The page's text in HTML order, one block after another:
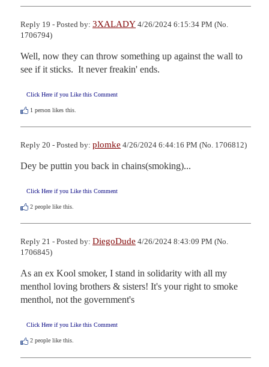
Reply 19 - Posted by: 3XALADY 4/26/2024 6:15:34 PM (No.
1706794)
Well, now they can throw something up against the wall to
see if it sticks.  It never freakin' ends.
Click Here if you Like this Comment
1 person likes this.
Reply 20 - Posted by: plomke 4/26/2024 6:44:16 PM (No. 1706812)
Dey be puttin you back in chains(smoking)...
Click Here if you Like this Comment
2 people like this.
Reply 21 - Posted by: DiegoDude 4/26/2024 8:43:09 PM (No.
1706845)
As an ex Kool smoker, I stand in solidarity with all my
menthol loving brothers & sisters! It's your right to smoke
menthol, not the government's
Click Here if you Like this Comment
2 people like this.